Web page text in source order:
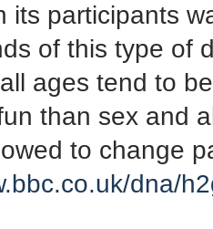
its participants
of this type of
ages tend to
than sex and
to change
dna/